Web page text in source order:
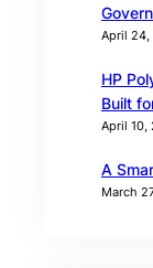
April
HP
Built
April 10,
A
March